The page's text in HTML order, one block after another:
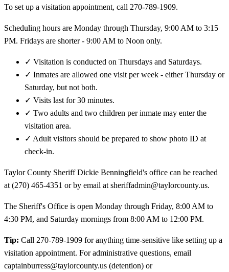
To set up a visitation appointment, call 270-789-1909.
Scheduling hours are Monday through Thursday, 9:00 AM to 3:15
PM. Fridays are shorter - 9:00 AM to Noon only.
✓ Visitation is conducted on Thursdays and Saturdays.
✓ Inmates are allowed one visit per week - either Thursday or
Saturday, but not both.
✓ Visits last for 30 minutes.
✓ Two adults and two children per inmate may enter the
visitation area.
✓ Adult visitors should be prepared to show photo ID at
check-in.
Taylor County Sheriff Dickie Benningfield's office can be reached
at (270) 465-4351 or by email at sheriffadmin@taylorcounty.us.
The Sheriff's Office is open Monday through Friday, 8:00 AM to
4:30 PM, and Saturday mornings from 8:00 AM to 12:00 PM.
Tip: Call 270-789-1909 for anything time-sensitive like setting up a
visitation appointment. For administrative questions, email
captainburress@taylorcounty.us (detention) or